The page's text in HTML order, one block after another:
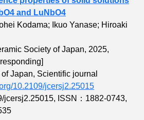
and LuNbO4
Kodama; Ikuo Yanase; Hiroaki
Society of Japan, 2025,
Japan, Scientific journal
10.2109/jcersj2.25015
jcersj2.25015, ISSN：1882-0743,